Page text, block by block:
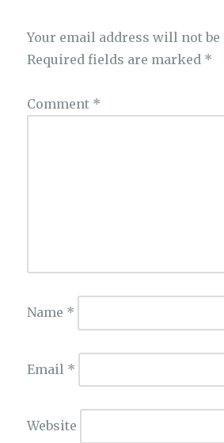
Your email address will not be
Required fields are marked *
Comment *
Name *
Email *
Website